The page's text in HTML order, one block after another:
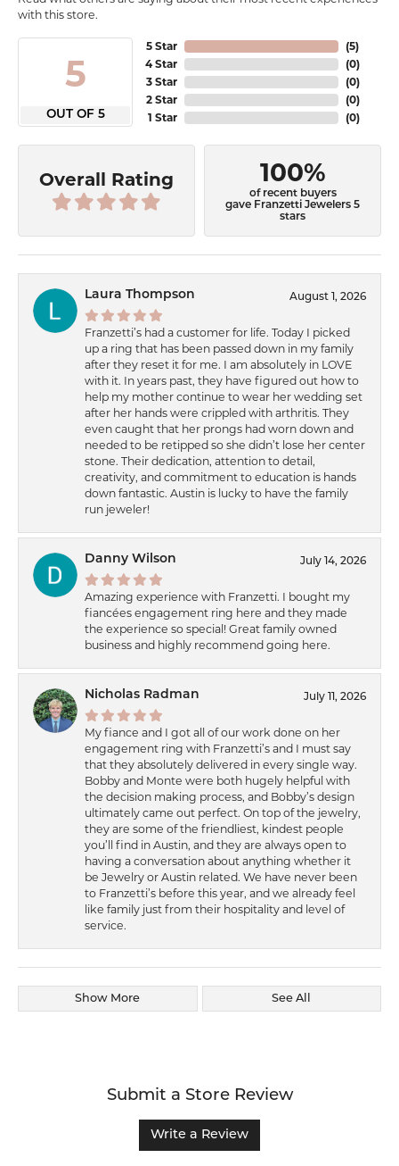
with this store.
5
OUT OF 5
5 Star
4 Star
3 Star
2 Star
1 Star
(5)
(0)
(0)
(0)
(0)
Overall Rating 100%
of recent buyers
gave Franzetti Jewelers 5
stars
Laura Thompson August 1, 2026
Franzetti’s had a customer for life. Today I picked
up a ring that has been passed down in my family
after they reset it for me. I am absolutely in LOVE
with it. In years past, they have figured out how to
help my mother continue to wear her wedding set
after her hands were crippled with arthritis. They
even caught that her prongs had worn down and
needed to be retipped so she didn’t lose her center
stone. Their dedication, attention to detail,
creativity, and commitment to education is hands
down fantastic. Austin is lucky to have the family
run jeweler!
Danny Wilson July 14, 2026
Amazing experience with Franzetti. I bought my
fiancées engagement ring here and they made
the experience so special! Great family owned
business and highly recommend going here.
Nicholas Radman July 11, 2026
My fiance and I got all of our work done on her
engagement ring with Franzetti’s and I must say
that they absolutely delivered in every single way.
Bobby and Monte were both hugely helpful with
the decision making process, and Bobby’s design
ultimately came out perfect. On top of the jewelry,
they are some of the friendliest, kindest people
you’ll find in Austin, and they are always open to
having a conversation about anything whether it
be Jewelry or Austin related. We have never been
to Franzetti’s before this year, and we already feel
like family just from their hospitality and level of
service.
Show More See All
Submit a Store Review
Write a Review